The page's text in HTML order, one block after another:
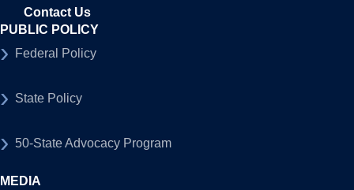
Contact Us
PUBLIC POLICY
Federal Policy
State Policy
50-State Advocacy Program
MEDIA